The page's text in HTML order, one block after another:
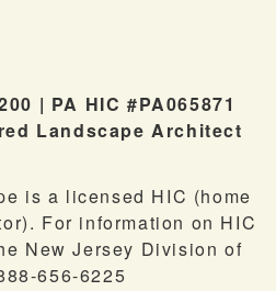
| PA HIC #PA065871
Landscape Architect
is a licensed HIC (home
For information on HIC
New Jersey Division of
656-6225